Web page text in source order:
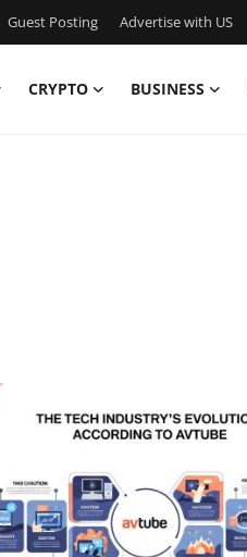
Guest Posting Advertise with US
CRYPTO BUSINESS